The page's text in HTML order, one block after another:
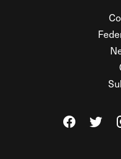
Visit The
Visit